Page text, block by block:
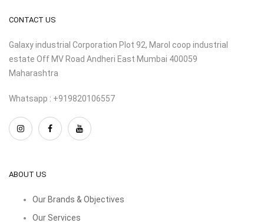
CONTACT US
Galaxy industrial Corporation Plot 92, Marol coop industrial
estate Off MV Road Andheri East Mumbai 400059
Maharashtra
Whatsapp : +919820106557
ABOUT US
Our Brands & Objectives
Our Services